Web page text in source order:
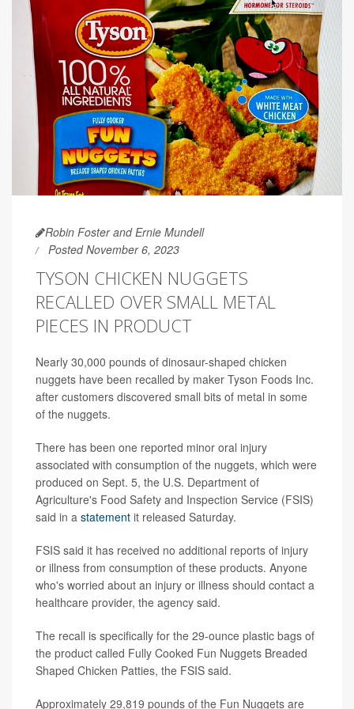
Robin Foster and Ernie Mundell
Posted November 6, 2023
TYSON CHICKEN NUGGETS
RECALLED OVER SMALL METAL
PIECES IN PRODUCT
Nearly 30,000 pounds of dinosaur-shaped chicken
nuggets have been recalled by maker Tyson Foods Inc.
after customers discovered small bits of metal in some
of the nuggets.
There has been one reported minor oral injury
associated with consumption of the nuggets, which were
produced on Sept. 5, the U.S. Department of
Agriculture's Food Safety and Inspection Service (FSIS)
said in a statement it released Saturday.
FSIS said it has received no additional reports of injury
or illness from consumption of these products. Anyone
who's worried about an injury or illness should contact a
healthcare provider, the agency said.
The recall is specifically for the 29-ounce plastic bags of
the product called Fully Cooked Fun Nuggets Breaded
Shaped Chicken Patties, the FSIS said.
Approximately 29,819 pounds of the Fun Nuggets are